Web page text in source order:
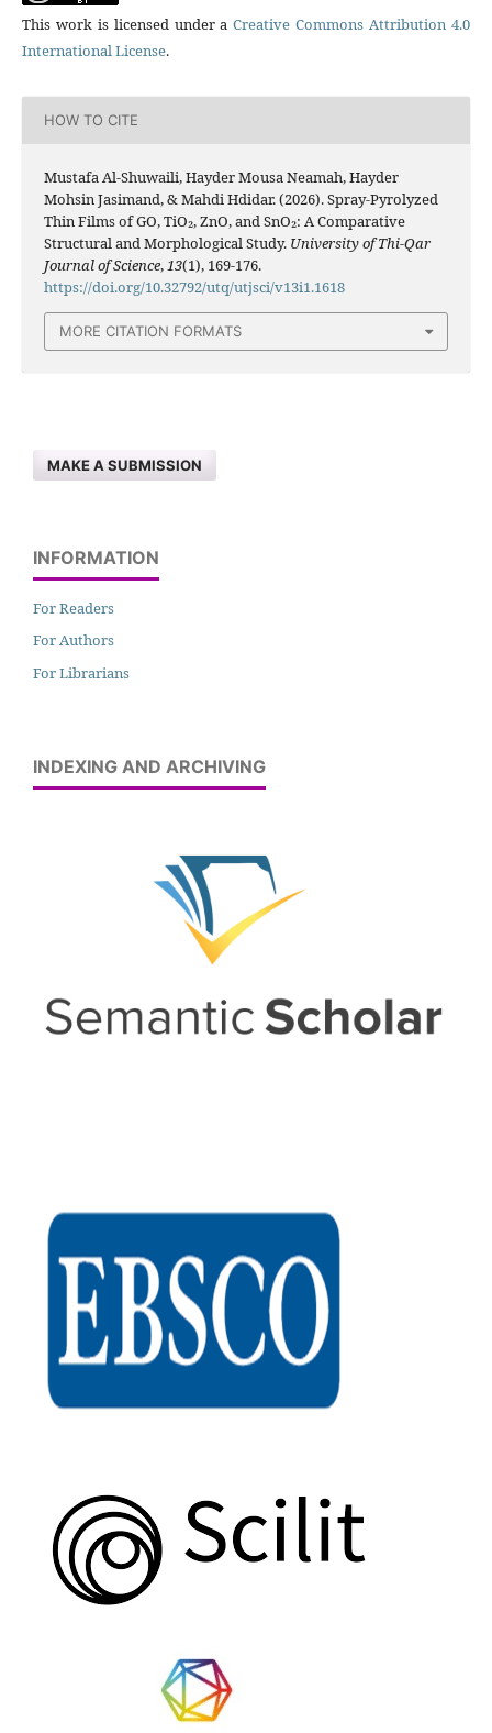
This work is licensed under aCreative Commons Attribution 4.0
International License.
HOW TO CITE
Mustafa Al-Shuwaili, Hayder Mousa Neamah, Hayder
Mohsin Jasimand, & Mahdi Hdidar. (2026). Spray-Pyrolyzed
Thin Films of GO, TiO₂, ZnO, and SnO₂: A Comparative
Structural and Morphological Study. University of Thi-Qar
Journal of Science,13(1), 169-176.
https://doi.org/10.32792/utq/utjsci/v13i1.1618
MORE CITATION FORMATS
MAKE A SUBMISSION
INFORMATION
For Readers
For Authors
For Librarians
INDEXING AND ARCHIVING